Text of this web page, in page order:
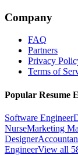
Company
FAQ
Partners
Privacy
Terms of
Popular Resume
Software Engineer
NurseMarketing
Designer
EngineerView all